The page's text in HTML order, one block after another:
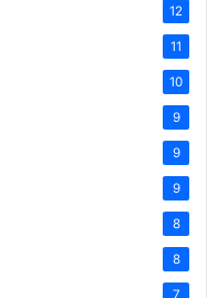
12
11
10
9
9
9
8
8